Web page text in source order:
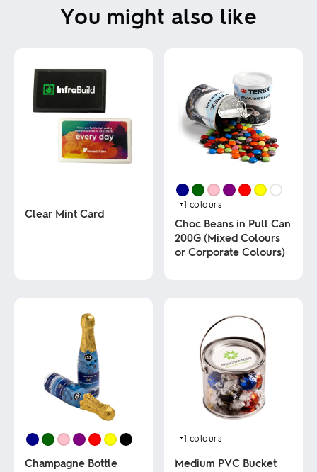
You might also like
Clear Mint Card
product
+1 colours
Choc Beans in Pull Can
200G (Mixed Colours
or Corporate Colours)
variants.
options
chosen
product
Champagne Bottle
+1 colours
Medium PVC Bucket